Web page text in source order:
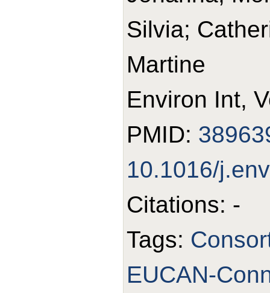
Silvia;
Martine
Environ Int,
PMID:
10.1016/
Citations: -
Tags:
EUCAN-